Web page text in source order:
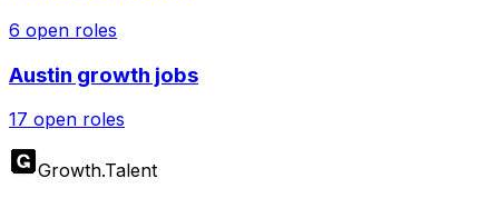
6 open roles
Austin growth jobs
17 open roles
Growth.Talent